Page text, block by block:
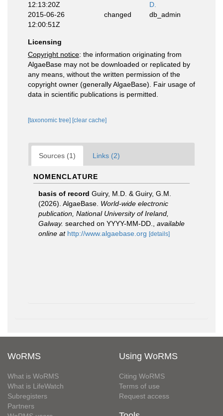
12:13:20Z
D.
2015-06-26
12:00:51Z
changed db_admin
Licensing
Copyright notice: the information originating from
AlgaeBase may not be downloaded or replicated by
any means, without the written permission of the
copyright owner (generally AlgaeBase). Fair usage of
data in scientific publications is permitted.
[taxonomic tree] [clear cache]
Sources (1) Links (2)
NOMENCLATURE
basis of record Guiry, M.D. & Guiry, G.M.
(2026). AlgaeBase. World-wide electronic
publication, National University of Ireland,
Galway. searched on YYYY-MM-DD.
available
online at http://www.algaebase.org [details]
WoRMS
What is WoRMS
What is LifeWatch
Subregisters
Partners
Using WoRMS
Citing WoRMS
Terms of use
Request access